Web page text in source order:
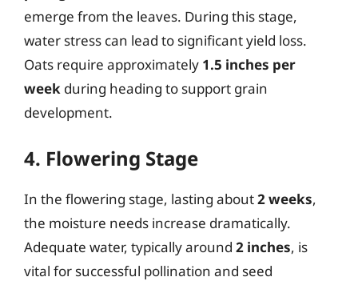
emerge from the leaves. During this stage,
water stress can lead to significant yield loss.
Oats require approximately 1.5 inches per
week during heading to support grain
development.
4. Flowering Stage
In the flowering stage, lasting about2 weeks,
the moisture needs increase dramatically.
Adequate water, typically around 2 inches, is
vital for successful pollination and seed